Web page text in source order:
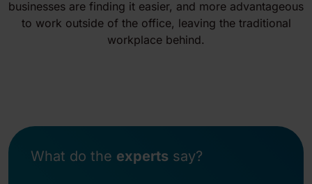
businesses are finding it easier, and more advantageous
to work outside of the office, leaving the traditional
workplace behind.
What do the experts say?